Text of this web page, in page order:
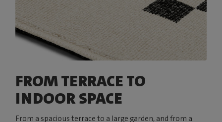
FROM TERRACE TO
INDOOR SPACE
From a spacious terrace to a large garden, and from a